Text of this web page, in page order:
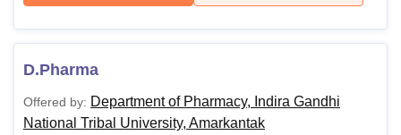
10+2 in any stream
minimum of 45%
B.Voc Rs. 27,000
B.A.
(Hons)
Rs.15,150
D.Pharma
Offered by: Department of Pharmacy, Indira Gandhi
National Tribal University, Amarkantak